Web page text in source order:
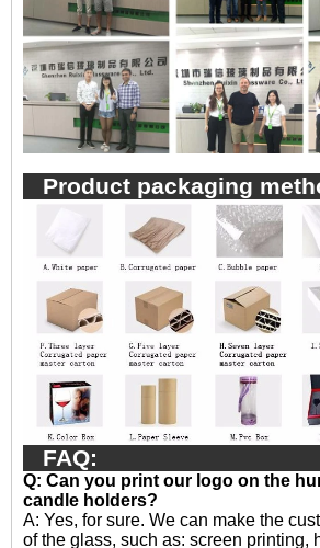
Product packaging
FAQ:
Q: Can you print our logo on the
candle holders?
A: Yes, for sure. We can make the
of the glass, such as: screen printing,